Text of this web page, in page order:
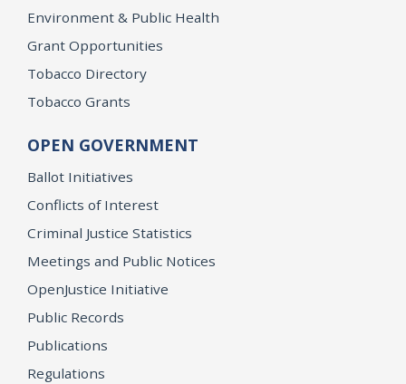
Environment & Public Health
Grant Opportunities
Tobacco Directory
Tobacco Grants
OPEN GOVERNMENT
Ballot Initiatives
Conflicts of Interest
Criminal Justice Statistics
Meetings and Public Notices
OpenJustice Initiative
Public Records
Publications
Regulations